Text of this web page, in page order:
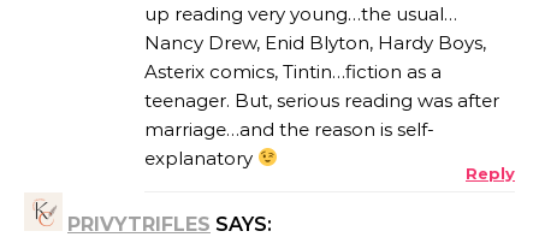
up reading very young…the usual…
Nancy Drew, Enid Blyton, Hardy Boys,
Asterix comics, Tintin…fiction as a
teenager. But, serious reading was after
marriage…and the reason is self-
explanatory
Reply
PRIVYTRIFLES SAYS: